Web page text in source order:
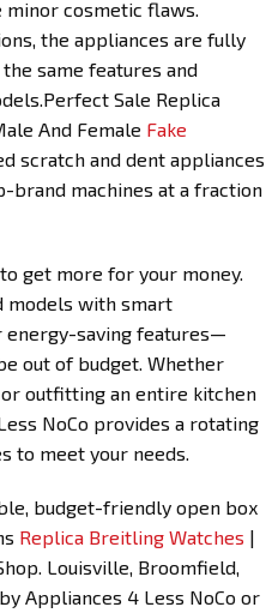
cosmetic flaws.
the appliances are fully
same features and
Sale Replica
And Female Fake
scratch and dent appliances
brand machines at a fraction
get more for your money.
models with smart
energy-saving features—
out of budget. Whether
outfitting an entire kitchen
NoCo provides a rotating
to meet your needs.
budget-friendly open box
Replica Breitling Watches |
Louisville, Broomfield,
Appliances 4 Less NoCo or